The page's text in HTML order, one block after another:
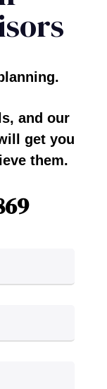
and our
get you
them.